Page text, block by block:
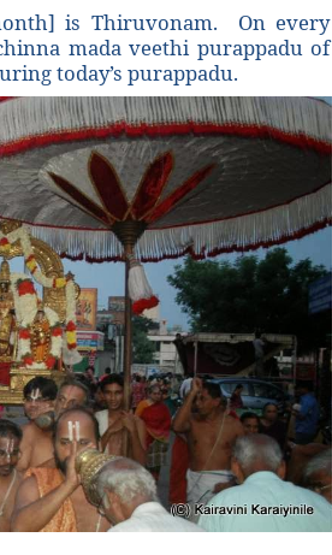
is Thiruvonam. On every
mada veethi purappadu of
today’s purappadu.